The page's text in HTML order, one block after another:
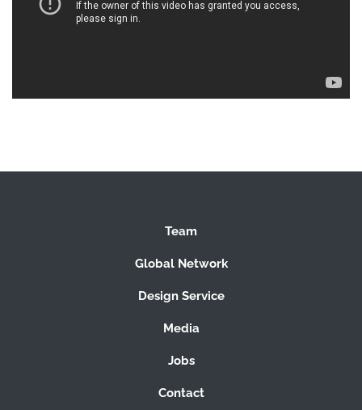
Team
Global Network
Design Service
Media
Jobs
Contact